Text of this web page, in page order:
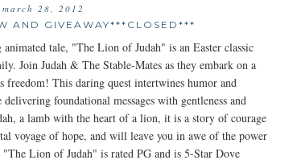
march 28, 2012
AND GIVEAWAY***CLOSED***
tale, "The Lion of Judah" is an Easter classic
Join Judah & The Stable-Mates as they embark on a
freedom! This daring quest intertwines humor and
foundational messages with gentleness and
a lamb with the heart of a lion, it is a story of courage
voyage of hope, and will leave you in awe of the power
Lion of Judah" is rated PG and is 5-Star Dove